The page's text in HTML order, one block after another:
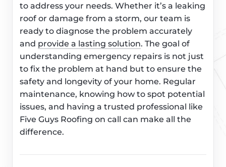
to address your needs. Whether it’s a leaking
roof or damage from a storm, our team is
ready to diagnose the problem accurately
and provide a lasting solution. The goal of
understanding emergency repairs is not just
to fix the problem at hand but to ensure the
safety and longevity of your home. Regular
maintenance, knowing how to spot potential
issues, and having a trusted professional like
Five Guys Roofing on call can make all the
difference.